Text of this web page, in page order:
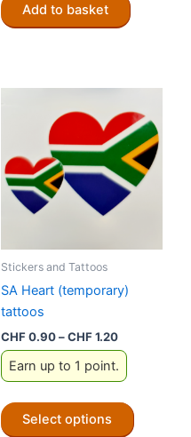
Add to basket
Stickers and Tattoos
SA Heart (temporary)
tattoos
CHF0.90–CHF1.20Price
range:
CHF 0.90
through
Earn up to 1 point.
Select options
product